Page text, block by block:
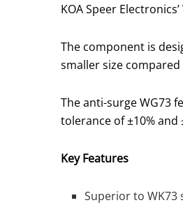
KOA Speer
The component is
smaller size
The anti-surge WG73
tolerance of ±10% and
Key Features
Superior to